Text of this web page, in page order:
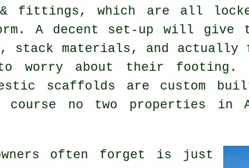
& fittings, which are all
A decent set-up will give
stack materials, and actually
worry about their footing.
scaffolds are custom
course no two properties in
often forget is just